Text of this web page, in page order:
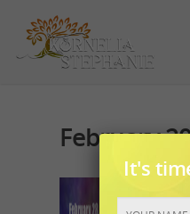
February
It's